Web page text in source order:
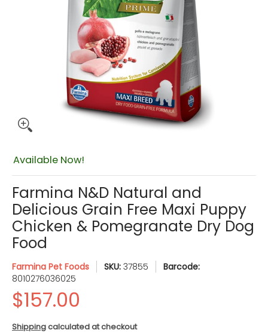
Available Now!
Farmina N&D Natural and
Delicious Grain Free Maxi Puppy
Chicken & Pomegranate Dry Dog
Food
Farmina Pet Foods SKU: 37855
Barcode:
8010276036025
$157.00
Shippingcalculated at checkout